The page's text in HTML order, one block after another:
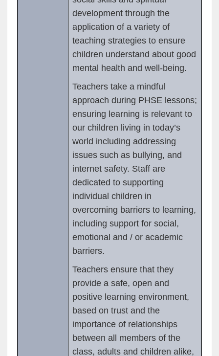
development through the
application of a variety of
teaching strategies to ensure
children understand about good
mental health and well-being.
Teachers take a mindful
approach during PHSE lessons;
ensuring learning is relevant to
our children living in today’s
world including addressing
issues such as bullying, and
internet safety. Staff are
dedicated to supporting
individual children in
overcoming barriers to learning,
including support for social,
emotional and / or academic
barriers.
Teachers ensure that they
provide a safe, open and
positive learning environment,
based on trust and the
importance of relationships
between all members of the
class, adults and children alike,